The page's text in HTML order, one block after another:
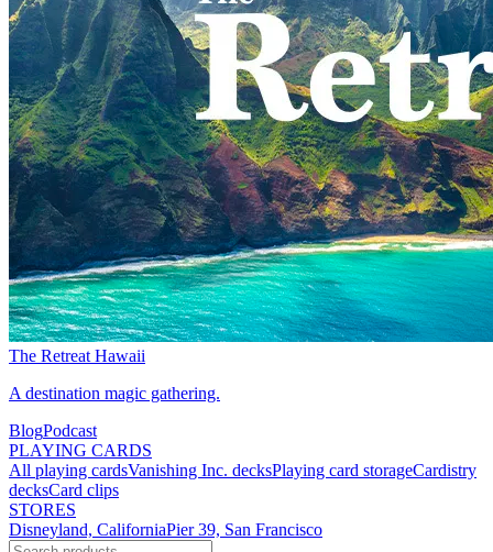
The Retreat Hawaii
A destination magic gathering.
BlogPodcast
PLAYING CARDS
All playing cardsVanishing Inc. decksPlaying card storageCardistry
decksCard clips
STORES
Disneyland, CaliforniaPier 39, San Francisco